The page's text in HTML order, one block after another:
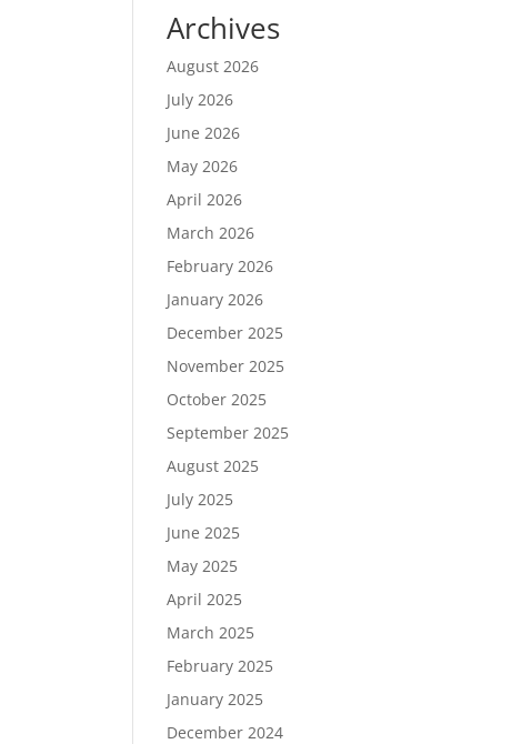
Archives
August 2026
July 2026
June 2026
May 2026
April 2026
March 2026
February 2026
January 2026
December 2025
November 2025
October 2025
September 2025
August 2025
July 2025
June 2025
May 2025
April 2025
March 2025
February 2025
January 2025
December 2024